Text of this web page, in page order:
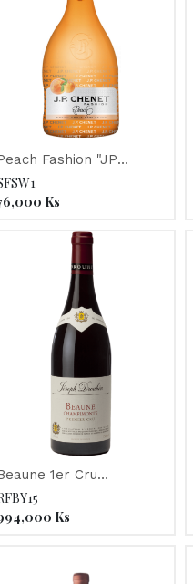
Fashion "JP
NV
Ks
1er Cru
"Joseph
2015
Ks